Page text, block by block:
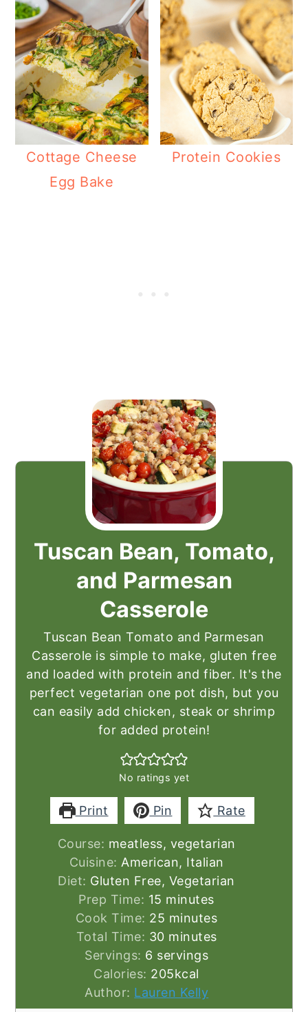
Cottage Cheese
Egg Bake
Protein Cookies
Tuscan Bean, Tomato,
and Parmesan
Casserole
Tuscan Bean Tomato and Parmesan
Casserole is simple to make, gluten free
and loaded with protein and fiber. It's the
perfect vegetarian one pot dish, but you
can easily add chicken, steak or shrimp
for added protein!
No ratings yet
Print Pin Rate
Course: meatless, vegetarian
Cuisine: American, Italian
Diet: Gluten Free, Vegetarian
Prep Time: 15 minutes
minutes
Cook Time: 25 minutes
minutes
Total Time: 30minutes
minutes
Servings: 6 servings
Calories: 205kcal
Author: Lauren Kelly